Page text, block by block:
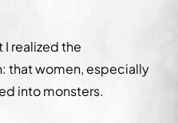
I realized the
that women, especially
into monsters.